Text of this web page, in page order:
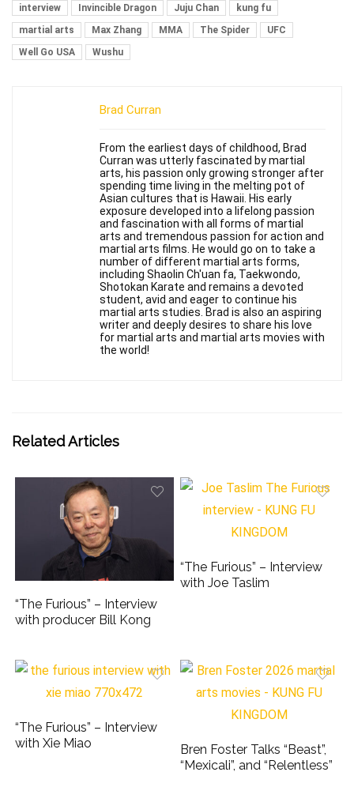
interview Invincible Dragon Juju Chan
kung fu
martial arts
Max Zhang MMA The Spider
UFC
Well Go USA
Wushu
Brad Curran
From the earliest days of childhood, Brad
Curran was utterly fascinated by martial
arts, his passion only growing stronger after
spending time living in the melting pot of
Asian cultures that is Hawaii. His early
exposure developed into a lifelong passion
and fascination with all forms of martial
arts and tremendous passion for action and
martial arts films. He would go on to take a
number of different martial arts forms,
including Shaolin Ch'uan fa, Taekwondo,
Shotokan Karate and remains a devoted
student, avid and eager to continue his
martial arts studies. Brad is also an aspiring
writer and deeply desires to share his love
for martial arts and martial arts movies with
the world!
Related Articles
“The Furious” – Interview
with producer Bill Kong
“The Furious” – Interview
with Joe Taslim
“The Furious” – Interview
with Xie Miao
Bren Foster Talks “Beast”,
“Mexicali”, and “Relentless”